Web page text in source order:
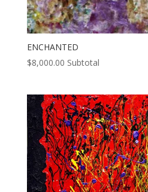
ENCHANTED
$8,000.00 Subtotal